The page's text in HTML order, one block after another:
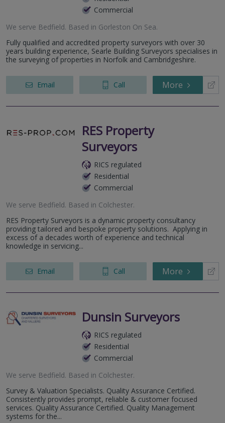
Commercial
We serve Bedfield. Based in Gorleston On Sea.
Fully qualified and accredited property surveyors with over 30
years building experience, Searle Building Surveyors specialises in
the surveying of properties in Norfolk and Cambridgeshire.
Email Call More
RES Property
Surveyors
RICS regulated
Residential
Commercial
We serve Bedfield. Based in Colchester.
RES Property Surveyors is a dynamic property consultancy
providing tailored and bespoke property solutions. Applying in
excess of a decades worth of experience and technical
knowledge in servicing...
Email Call More
Dunsin Surveyors
RICS regulated
Residential
Commercial
We serve Bedfield. Based in Colchester.
Survey & Valuation Specialists. Quality Assurance Certified.
Consistently provides prompt, reliable & customer focused
services. Quality Assurance Certified. Quality Management
systems for the...